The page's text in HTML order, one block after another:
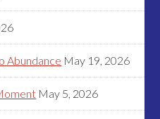
Abundance May 19, 2026
May 5, 2026